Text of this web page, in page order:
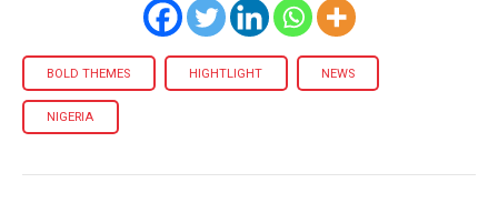
BOLD THEMES HIGHTLIGHT NEWS
NIGERIA